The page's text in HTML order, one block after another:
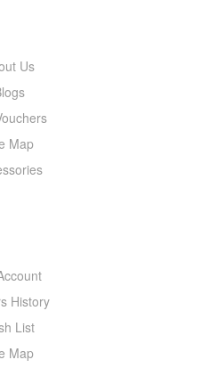
Us
Map
History
List
Map